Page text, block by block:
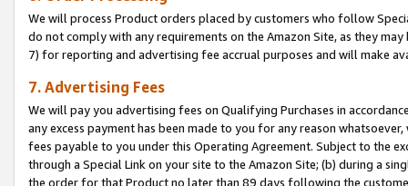
We will process Product orders placed by customers who follow
do not comply with any requirements on the Amazon Site, as they
7) for reporting and advertising fee accrual purposes and will make
7. Advertising Fees
We will pay you advertising fees on Qualifying Purchases in
any excess payment has been made to you for any reason
fees payable to you under this Operating Agreement. Subject to the
through a Special Link on your site to the Amazon Site; (b) during a
the order for that Product no later than 89 days following the